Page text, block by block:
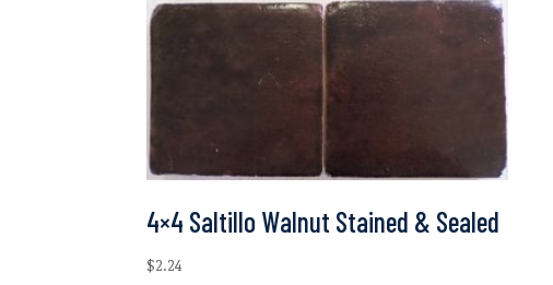
4×4 Saltillo Walnut Stained & Sealed
$2.24